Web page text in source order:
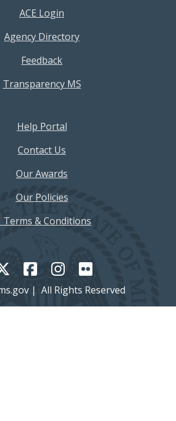
ACE Login
Agency Directory
Feedback
Transparency MS
Menu
Help Portal
Contact Us
Our Awards
Our Policies
Terms & Conditions
| All Rights Reserved